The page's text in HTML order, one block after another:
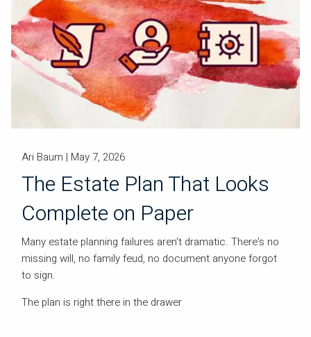
Ari Baum | May 7, 2026
The Estate Plan That Looks
Complete on Paper
Many estate planning failures aren't dramatic. There's no
missing will, no family feud, no document anyone forgot
to sign.
The plan is right there in the drawer